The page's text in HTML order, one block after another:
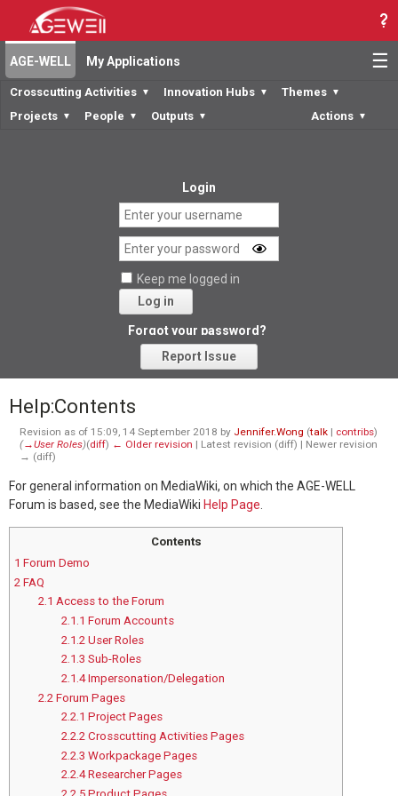
☰
AGE-WELL My Applications
Crosscutting Activities ▼ Innovation Hubs ▼ Themes ▼
Projects ▼ People ▼ Outputs ▼ Actions ▼
Login
Keep me logged in
Log in
Forgot your password?
Report Issue
Help:Contents
Revision as of 15:09, 14 September 2018 by Jennifer.Wong (talk| contribs)
(→‎User Roles)(diff) ← Older revision | Latest revision (diff) | Newer revision
→ (diff)
For general information on MediaWiki, on which the AGE-WELL
Forum is based, see the MediaWiki Help Page
Contents
1 Forum Demo
2 FAQ
2.1 Access to the Forum
2.1.1 Forum Accounts
2.1.2 User Roles
2.1.3 Sub-Roles
2.1.4 Impersonation/Delegation
2.2 Forum Pages
2.2.1 Project Pages
2.2.2 Crosscutting Activities Pages
2.2.3 Workpackage Pages
2.2.4 Researcher Pages